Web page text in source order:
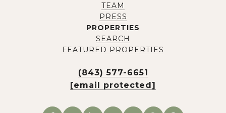
TEAM
PRESS
PROPERTIES
SEARCH
FEATURED PROPERTIES
(843) 577-6651
[email protected]